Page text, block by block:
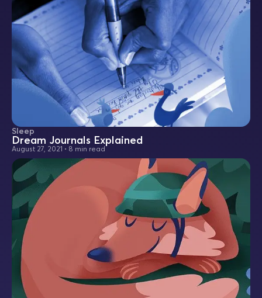
Sleep
Dream Journals Explained
August 27, 2021 • 8 min read